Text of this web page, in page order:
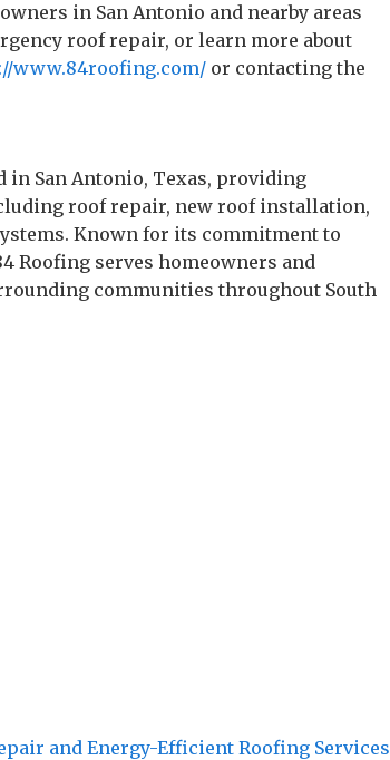
in San Antonio and nearby areas
roof repair, or learn more about
www.84roofing.com/ or contacting the
in San Antonio, Texas, providing
roof repair, new roof installation,
Known for its commitment to
Roofing serves homeowners and
communities throughout South
and Energy-Efficient Roofing Services